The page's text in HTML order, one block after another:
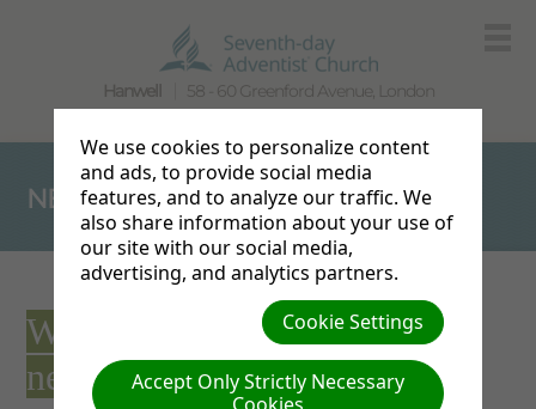
Hanwell 58 - 60 Greenford Avenue, London
NEW BUILDING
We're attempting to build a
new churchfit for the 21st
We use cookies to personalize content
and ads, to provide social media
features, and to analyze our traffic. We
also share information about your use of
our site with our social media,
advertising, and analytics partners.
Cookie Settings
Accept Only Strictly Necessary